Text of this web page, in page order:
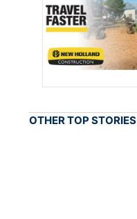
OTHER TOP STORIES